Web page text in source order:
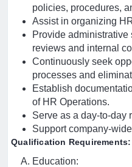
policies, procedures,
Assist in organizing
Provide administrative
reviews and internal
Continuously seek
processes and
Establish
of HR Operations.
Serve as a day-to-day
Support company-
Qualification Requirements:
Education: